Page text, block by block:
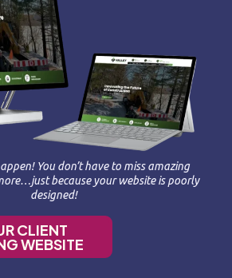
You don’t have to miss amazing
because your website is poorly
designed!
CLIENT
WEBSITE